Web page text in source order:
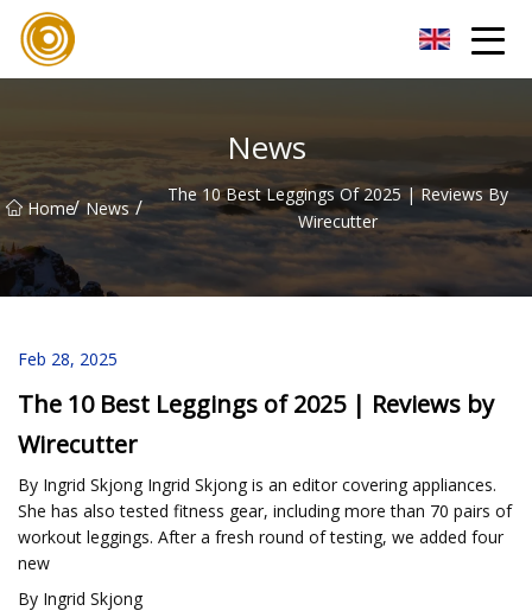
News
Home/ News /
The 10 Best Leggings Of 2025 | Reviews By
Wirecutter
Feb 28, 2025
The 10 Best Leggings of 2025 | Reviews by
Wirecutter
By Ingrid Skjong Ingrid Skjong is an editor covering appliances.
She has also tested fitness gear, including more than 70 pairs of
workout leggings. After a fresh round of testing, we added four
new
By Ingrid Skjong